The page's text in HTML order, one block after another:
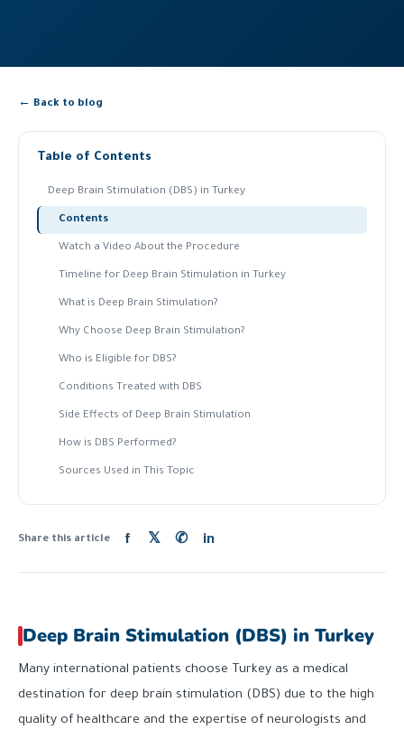
← Back to blog
Table of Contents
Deep Brain Stimulation (DBS) in Turkey
Contents
Watch a Video About the Procedure
Timeline for Deep Brain Stimulation in Turkey
What is Deep Brain Stimulation?
Why Choose Deep Brain Stimulation?
Who is Eligible for DBS?
Conditions Treated with DBS
Side Effects of Deep Brain Stimulation
How is DBS Performed?
Sources Used in This Topic
Share this article f 𝕏 ✆ in
Deep Brain Stimulation (DBS) in Turkey
Many international patients choose Turkey as a medical
destination for deep brain stimulation (DBS) due to the high
quality of healthcare and the expertise of neurologists and